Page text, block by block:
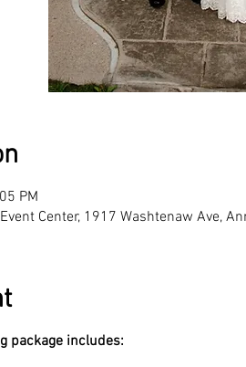
PM
Center, 1917 Washtenaw Ave,
package includes: